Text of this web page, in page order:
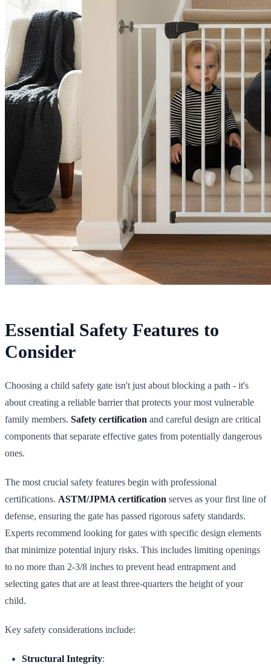
Essential Safety Features to
Consider
Choosing a child safety gate isn't just about blocking a path - it's
about creating a reliable barrier that protects your most vulnerable
family members. Safety certification and careful design are critical
components that separate effective gates from potentially dangerous
ones.
The most crucial safety features begin with professional
certifications. ASTM/JPMA certification serves as your first line of
defense, ensuring the gate has passed rigorous safety standards.
Experts recommend looking for gates with specific design elements
that minimize potential injury risks. This includes limiting openings
to no more than 2-3/8 inches to prevent head entrapment and
selecting gates that are at least three-quarters the height of your
child.
Key safety considerations include:
Structural Integrity: